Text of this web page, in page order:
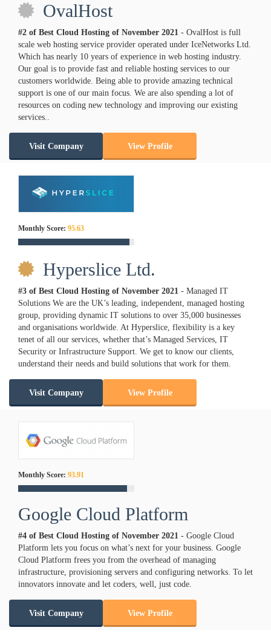
OvalHost
#2 of Best Cloud Hosting of November 2021 - OvalHost is full
scale web hosting service provider operated under IceNetworks Ltd.
Which has nearly 10 years of experience in web hosting industry.
Our goal is to provide fast and reliable hosting services to our
customers worldwide. Being able to provide amazing technical
support is one of our main focus. We are also spending a lot of
resources on coding new technology and improving our existing
services..
Visit Company View Profile
Monthly Score: 95.63
Hyperslice Ltd.
#3 of Best Cloud Hosting of November 2021 - Managed IT
Solutions We are the UK’s leading, independent, managed hosting
group, providing dynamic IT solutions to over 35,000 businesses
and organisations worldwide. At Hyperslice, flexibility is a key
tenet of all our services, whether that’s Managed Services, IT
Security or Infrastructure Support. We get to know our clients,
understand their needs and build solutions that work for them.
Visit Company View Profile
Monthly Score: 93.91
Google Cloud Platform
#4 of Best Cloud Hosting of November 2021 - Google Cloud
Platform lets you focus on what’s next for your business. Google
Cloud Platform frees you from the overhead of managing
infrastructure, provisioning servers and configuring networks. To let
innovators innovate and let coders, well, just code.
Visit Company View Profile